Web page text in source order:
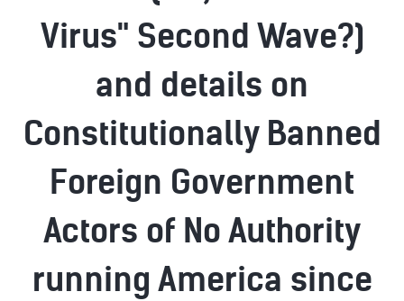
Virus" Second Wave?)
and details on
Constitutionally Banned
Foreign Government
Actors of No Authority
running America since